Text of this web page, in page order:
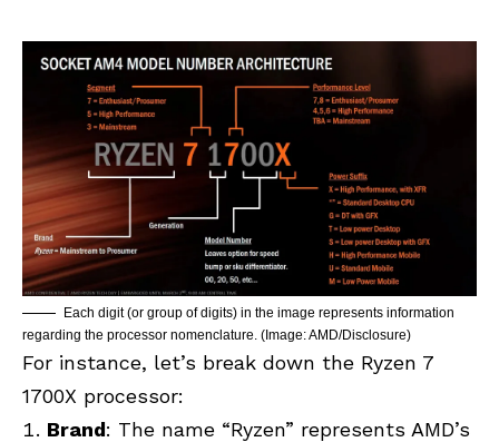
Each digit (or group of digits) in the image represents information
regarding the processor nomenclature. (Image: AMD/Disclosure)
For instance, let’s break down the Ryzen 7
1700X processor:
Brand: The name “Ryzen” represents AMD’s